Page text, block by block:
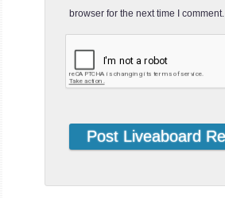
browser for the next time I comment.